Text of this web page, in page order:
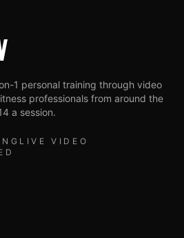
1 personal training through video
professionals from around the
a session.
LIVE VIDEO